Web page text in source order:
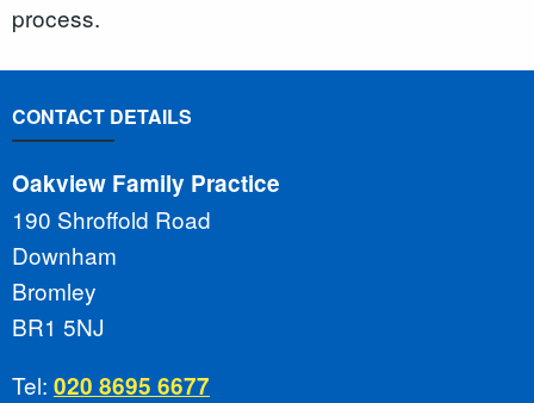
process.
CONTACT DETAILS
Oakview Family Practice
190 Shroffold Road
Downham
Bromley
BR1 5NJ
Tel: 020 8695 6677